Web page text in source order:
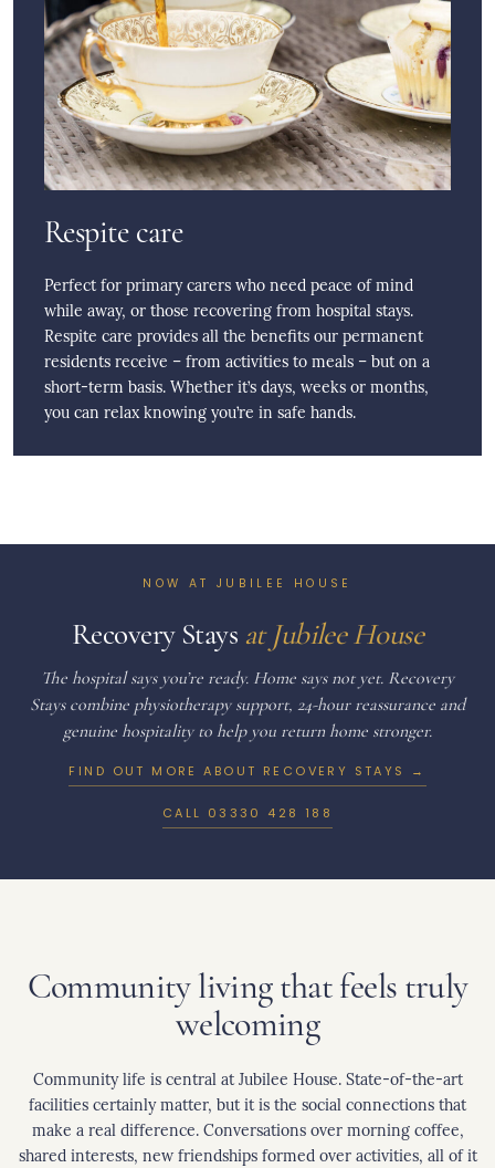
Respite care
Perfect for primary carers who need peace of mind
while away, or those recovering from hospital stays.
Respite care provides all the benefits our permanent
residents receive – from activities to meals – but on a
short-term basis. Whether it’s days, weeks or months,
you can relax knowing you’re in safe hands.
NOW AT JUBILEE HOUSE
Recovery Stays at Jubilee House
The hospital says you’re ready. Home says not yet. Recovery
Stays combine physiotherapy support, 24-hour reassurance and
genuine hospitality to help you return home stronger.
FIND OUT MORE ABOUT RECOVERY STAYS →
CALL 03330 428 188
Community living that feels truly
welcoming
Community life is central at Jubilee House. State-of-the-art
facilities certainly matter, but it is the social connections that
make a real difference. Conversations over morning coffee,
shared interests, new friendships formed over activities, all of it